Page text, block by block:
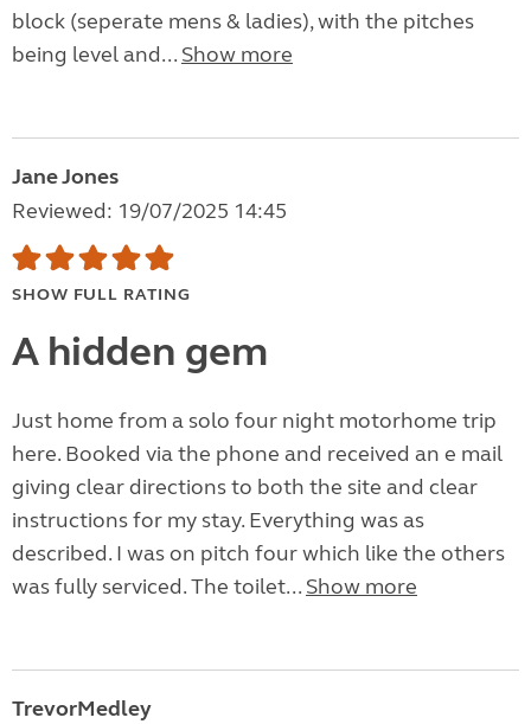
block (seperate mens & ladies), with the pitches
being level and... Show more
Jane Jones
Reviewed: 19/07/2025 14:45
SHOW FULL RATING
A hidden gem
Just home from a solo four night motorhome trip
here. Booked via the phone and received an e mail
giving clear directions to both the site and clear
instructions for my stay. Everything was as
described. I was on pitch four which like the others
was fully serviced. The toilet... Show more
TrevorMedley